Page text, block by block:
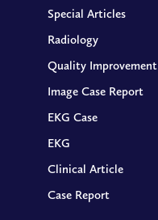
Special Articles
Radiology
Quality Improvement
Image Case Report
EKG Case
EKG
Clinical Article
Case Report